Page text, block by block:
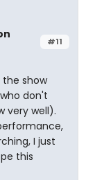
#11
the show
don't
very well).
I just
this